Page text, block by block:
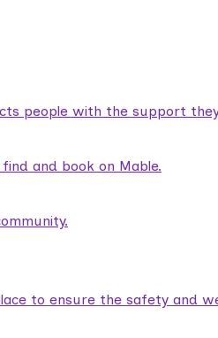
people with the support
and book on Mable.
to ensure the safety and